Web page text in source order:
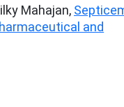
Mahajan,
and